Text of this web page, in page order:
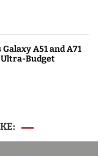
A51 and A71
Ultra-Budget